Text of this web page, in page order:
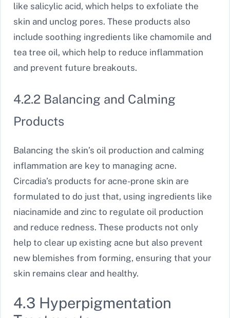
like salicylic acid, which helps to exfoliate the
skin and unclog pores. These products also
include soothing ingredients like chamomile and
tea tree oil, which help to reduce inflammation
and prevent future breakouts.
4.2.2 Balancing and Calming
Products
Balancing the skin’s oil production and calming
inflammation are key to managing acne.
Circadia’s products for acne-prone skin are
formulated to do just that, using ingredients like
niacinamide and zinc to regulate oil production
and reduce redness. These products not only
help to clear up existing acne but also prevent
new blemishes from forming, ensuring that your
skin remains clear and healthy.
4.3 Hyperpigmentation